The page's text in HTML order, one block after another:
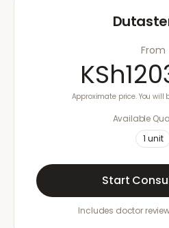
From
Approximate price. You will
Available
1 unit
Start
Includes doctor